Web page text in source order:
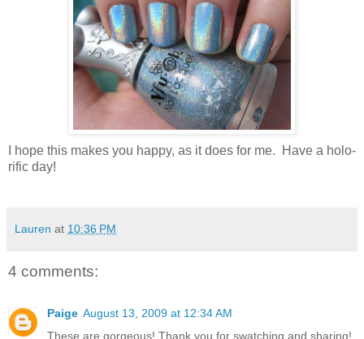
I hope this makes you happy, as it does for me. Have a holo-
rific day!
Lauren at 10:36 PM
4 comments:
Paige August 13, 2009 at 12:34 AM
These are gorgeous! Thank you for swatching and sharing!